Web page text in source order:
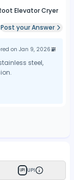
Elevator Cryer
Post your Answer
on Jan 9, 2026
steel,
UPI UPI